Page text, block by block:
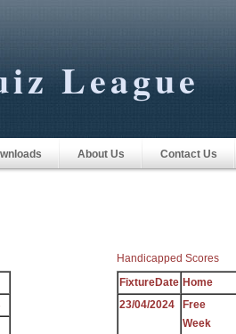
League
About Us Contact Us
Handicapped Scores
FixtureDate Home
23/04/2024
Free
Week